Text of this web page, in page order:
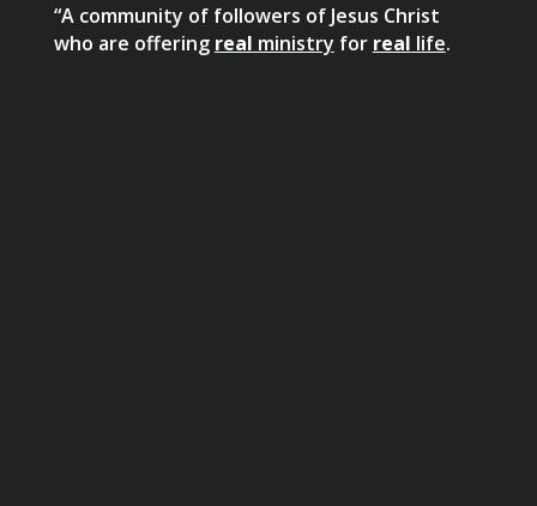
“A community of followers of Jesus Christ
who are offering real ministry for real life.